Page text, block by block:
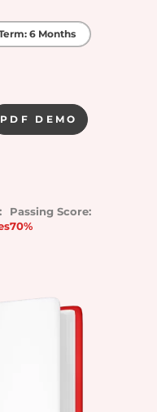
6 Months
PDF DEMO
Passing Score:
70%